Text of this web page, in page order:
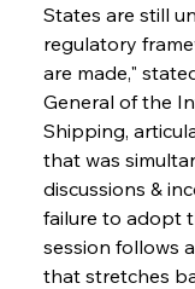
States are still
regulatory
are made,"
General of the
Shipping,
that was
discussions &
failure to adopt
session follows
that stretches